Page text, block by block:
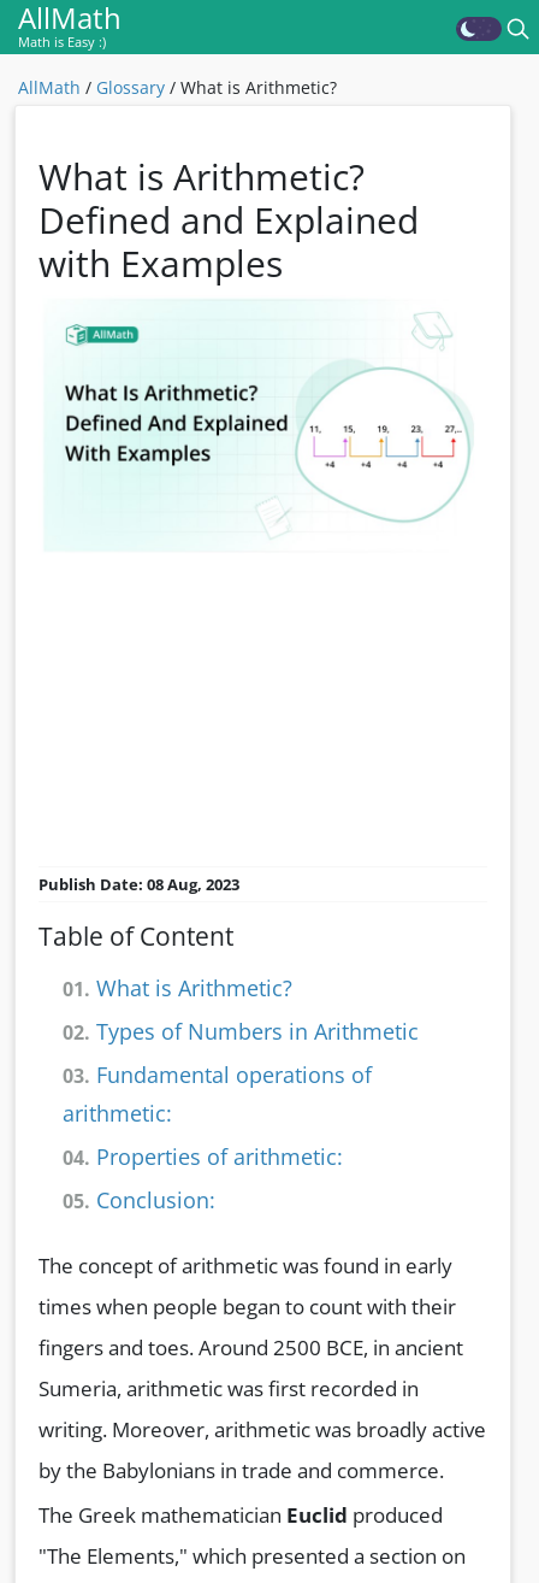
AllMath
Math is Easy :)
AllMath / Glossary / What is Arithmetic?
What is Arithmetic?
Defined and Explained
with Examples
Publish Date: 08 Aug, 2023
Table of Content
01. What is Arithmetic?
02. Types of Numbers in Arithmetic
03. Fundamental operations of
arithmetic:
04. Properties of arithmetic:
05. Conclusion:
The concept of arithmetic was found in early
times when people began to count with their
fingers and toes. Around 2500 BCE, in ancient
Sumeria, arithmetic was first recorded in
writing. Moreover, arithmetic was broadly active
by the Babylonians in trade and commerce.
The Greek mathematician Euclid produced
"The Elements," which presented a section on